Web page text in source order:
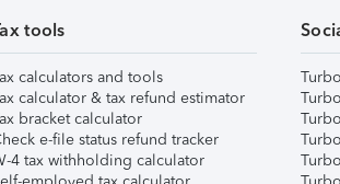
tools
calculators and tools
calculator & tax refund estimator
bracket calculator
e-file status refund tracker
4 tax withholding calculator